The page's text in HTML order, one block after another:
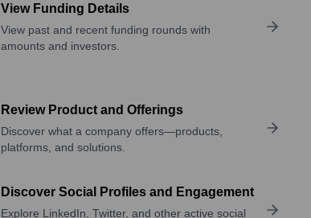
View Funding Details
View past and recent funding rounds with
amounts and investors.
Review Product and Offerings
Discover what a company offers—products,
platforms, and solutions.
Discover Social Profiles and Engagement
Explore LinkedIn, Twitter, and other active social